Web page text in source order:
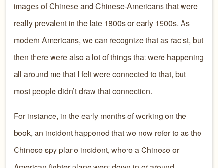
images of Chinese and Chinese-Americans that were
really prevalent in the late 1800s or early 1900s. As
modern Americans, we can recognize that as racist, but
then there were also a lot of things that were happening
all around me that I felt were connected to that, but
most people didn’t draw that connection.
For instance, in the early months of working on the
book, an incident happened that we now refer to as the
Chinese spy plane incident, where a Chinese or